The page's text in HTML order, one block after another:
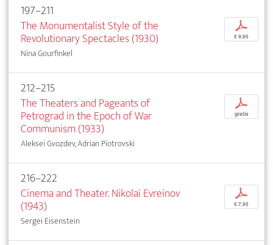
197–211
The Monumentalist Style of the
Revolutionary Spectacles (1930)
Nina Gourfinkel
p
€ 9,95
212–215
The Theaters and Pageants of
Petrograd in the Epoch of War
Communism (1933)
Aleksei Gvozdev, Adrian Piotrovski
p
gratis
216–222
Cinema and Theater. Nikolai Evreinov
(1943)
Sergei Eisenstein
p
€ 7,95